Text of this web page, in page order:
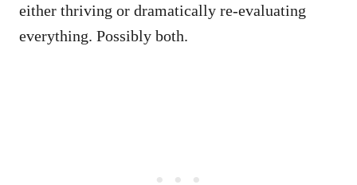
either thriving or dramatically re-evaluating
everything. Possibly both.